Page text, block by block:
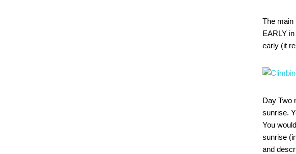
The main
EARLY
early (it
Day Two
sunrise.
You
sunrise
and